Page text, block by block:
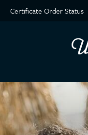
Certificate Order Status